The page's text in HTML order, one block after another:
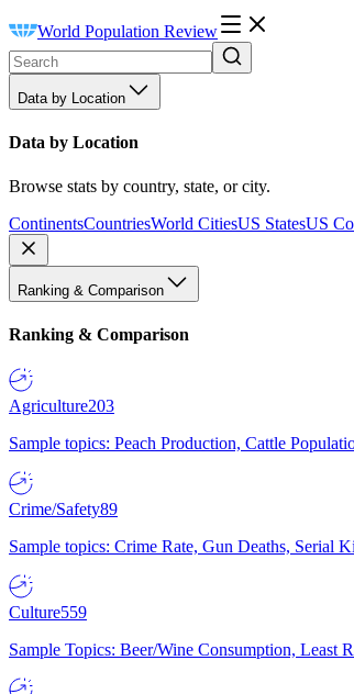
World Population Review
Data by Location
Data by Location
Browse stats by country, state, or city.
ContinentsCountriesWorld CitiesUS StatesUS
Ranking & Comparison
Ranking & Comparison
Agriculture203
Sample topics: Peach Production, Cattle
Crime/Safety89
Sample topics: Crime Rate, Gun Deaths, Serial
Culture559
Sample Topics: Beer/Wine Consumption, Least